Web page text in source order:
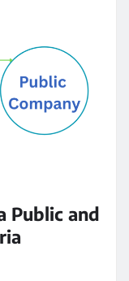
Public and